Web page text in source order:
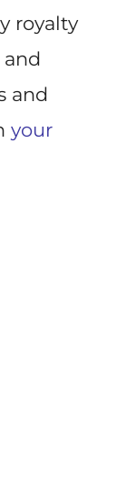
royalty
and
and
your